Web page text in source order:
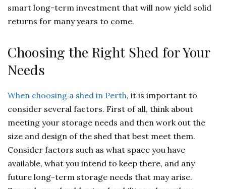
smart long-term investment that will now yield solid
returns for many years to come.
Choosing the Right Shed for Your
Needs
When choosing a shed in Perth, it is important to
consider several factors. First of all, think about
meeting your storage needs and then work out the
size and design of the shed that best meet them.
Consider factors such as what space you have
available, what you intend to keep there, and any
future long-term storage needs that may arise.